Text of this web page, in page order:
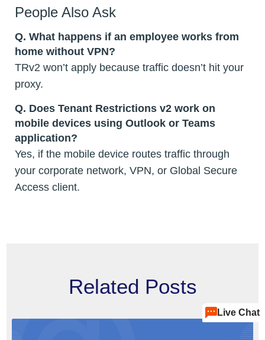
People Also Ask
Q. What happens if an employee works from
home without VPN?
TRv2 won’t apply because traffic doesn’t hit your
proxy.
Q. Does Tenant Restrictions v2 work on
mobile devices using Outlook or Teams
application?
Yes, if the mobile device routes traffic through
your corporate network, VPN, or Global Secure
Access client.
Related Posts
Live Chat